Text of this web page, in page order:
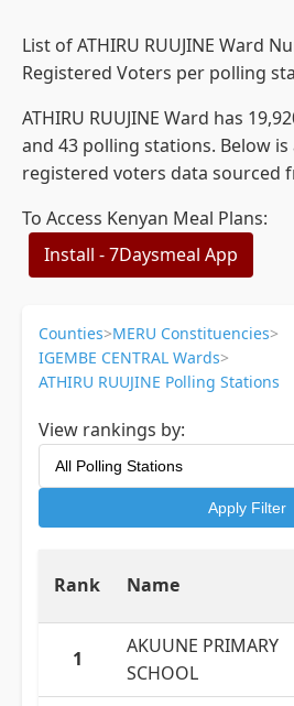
List of ATHIRU RUUJINE Ward
Registered Voters per polling
ATHIRU RUUJINE Ward has
and 43 polling stations. Below
registered voters data sourced
To Access Kenyan Meal Plans:
Install - 7Daysmeal App
Counties>MERU Constituencies>
IGEMBE CENTRAL Wards>
ATHIRU RUUJINE Polling Stations
View rankings by:
Apply Filter
Rank Name
1
AKUUNE PRIMARY
SCHOOL